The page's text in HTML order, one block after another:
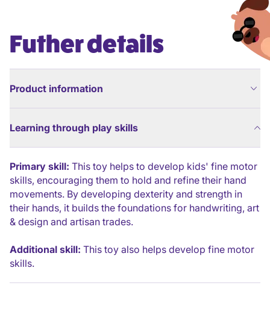
Futher details
Product information
Learning through play skills
Primary skill: This toy helps to develop kids' fine motor
skills, encouraging them to hold and refine their hand
movements. By developing dexterity and strength in
their hands, it builds the foundations for handwriting, art
& design and artisan trades.
Additional skill: This toy also helps develop fine motor
skills.